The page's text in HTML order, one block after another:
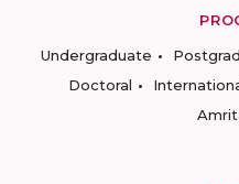
Undergraduate
Doctoral